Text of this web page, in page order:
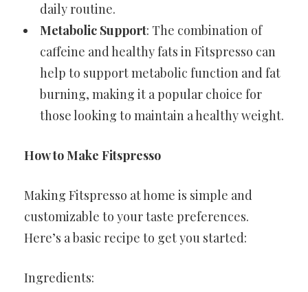
daily routine.
Metabolic Support: The combination of
caffeine and healthy fats in Fitspresso can
help to support metabolic function and fat
burning, making it a popular choice for
those looking to maintain a healthy weight.
How to Make Fitspresso
Making Fitspresso at home is simple and
customizable to your taste preferences.
Here’s a basic recipe to get you started:
Ingredients: